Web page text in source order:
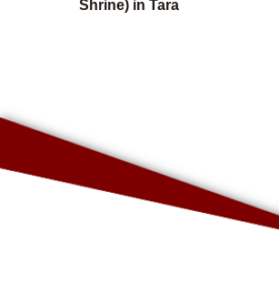
Shrine) in Tara